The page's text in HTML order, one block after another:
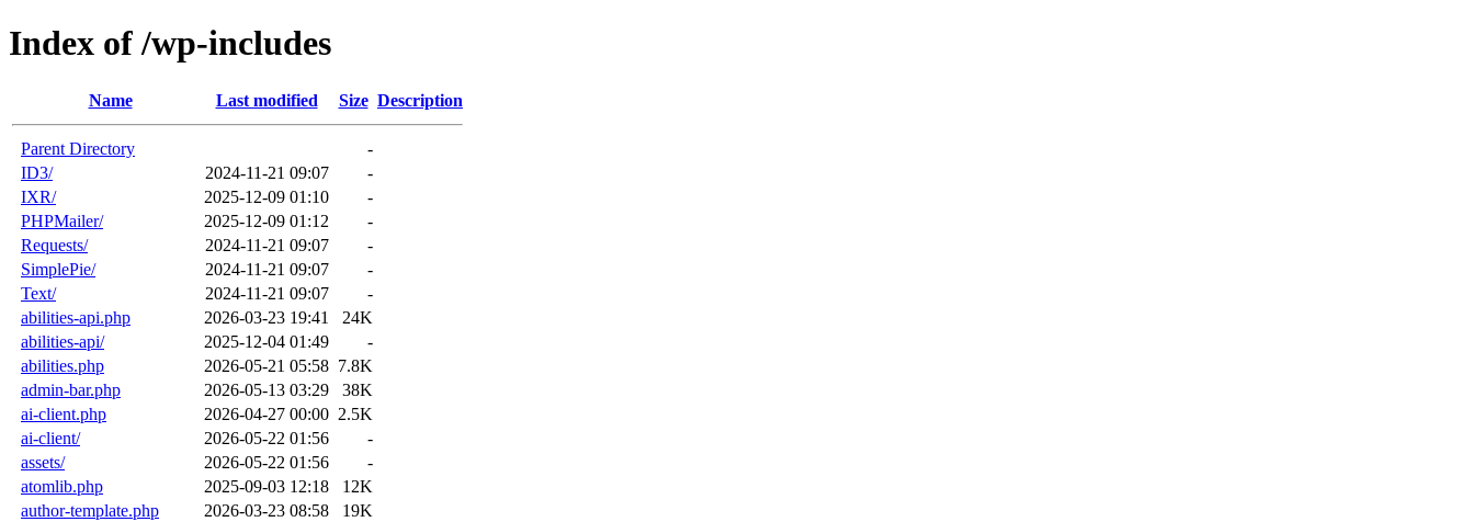
Index of /wp-includes
Name Last modified Size Description
Parent Directory
-
ID3/
2024-11-21 09:07
-
IXR/
2025-12-09 01:10
-
PHPMailer/
2025-12-09 01:12
-
Requests/
2024-11-21 09:07
-
SimplePie/
2024-11-21 09:07
-
Text/
2024-11-21 09:07
-
abilities-api.php
2026-03-23 19:41
24K
abilities-api/
2025-12-04 01:49
-
abilities.php
2026-05-21 05:58 7.8K
admin-bar.php
2026-05-13 03:29
38K
ai-client.php
2026-04-27 00:00 2.5K
ai-client/
2026-05-22 01:56
-
assets/
2026-05-22 01:56
-
atomlib.php
2025-09-03 12:18
12K
author-template.php
2026-03-23 08:58
19K